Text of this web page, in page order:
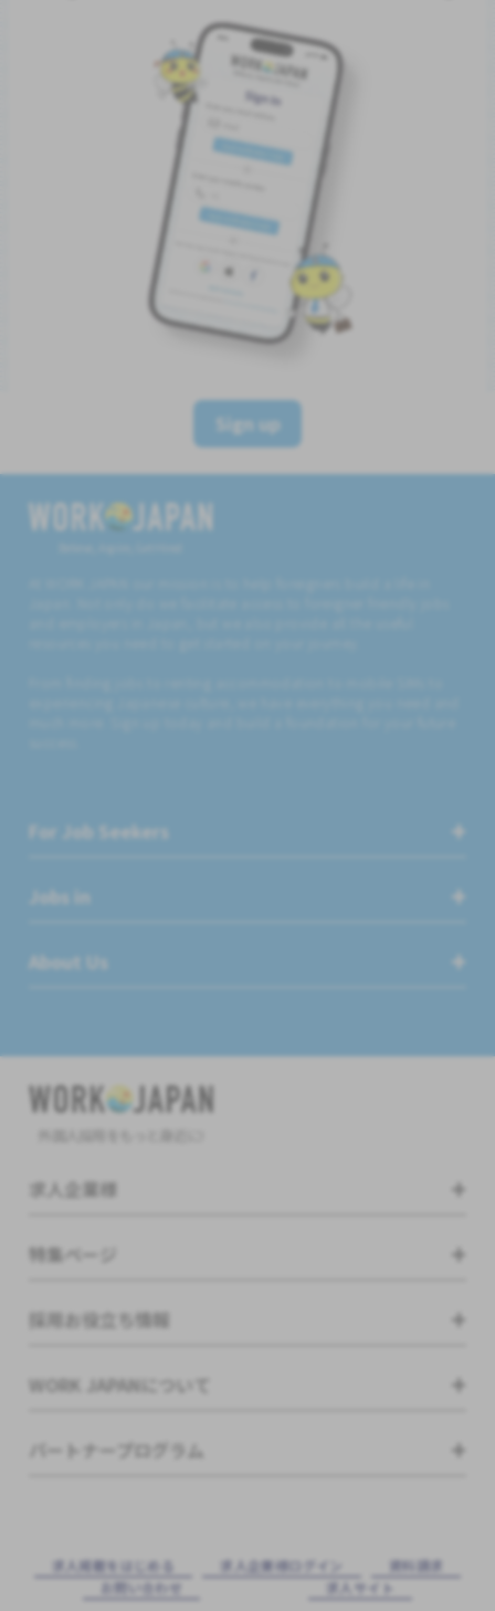
Sign up
For Job Seekers
Jobs in
About Us
求人企業様
特集ページ
採用お役立ち情報
WORK JAPANについて
パートナープログラム
求⼈掲載をはじめる 求⼈企業様ログイン
資料請求
お問い合わせ
求⼈サイト